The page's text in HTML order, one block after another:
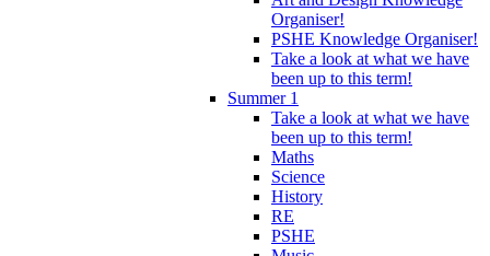
Organiser!
PSHE Knowledge Organiser!
Take a look at what we have
been up to this term!
Summer 1
Take a look at what we have
been up to this term!
Maths
Science
History
RE
PSHE